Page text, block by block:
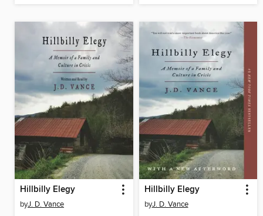
Hillbilly Elegy
byJ. D. Vance
Hillbilly Elegy
byJ. D. Vance